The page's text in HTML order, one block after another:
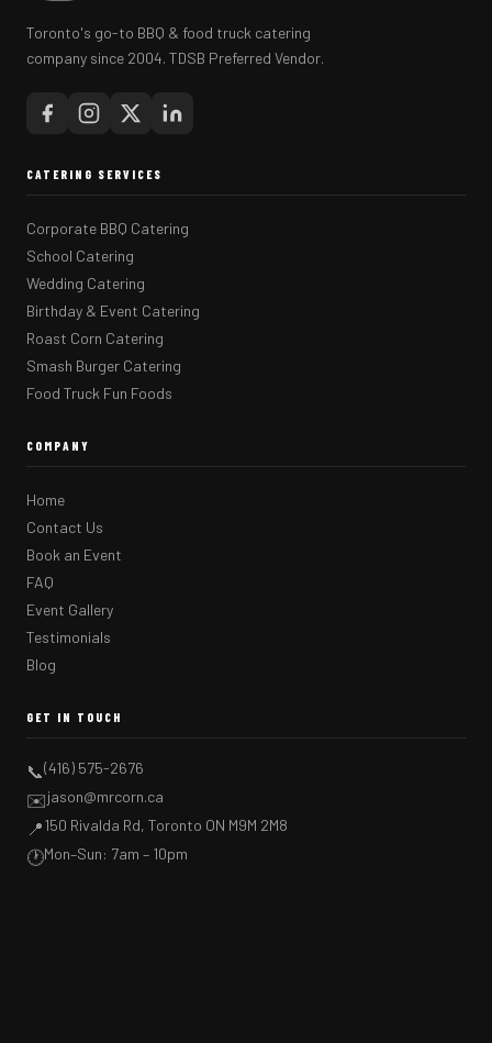
Toronto's go-to BBQ & food truck catering
company since 2004. TDSB Preferred Vendor.
CATERING SERVICES
Corporate BBQ Catering
School Catering
Wedding Catering
Birthday & Event Catering
Roast Corn Catering
Smash Burger Catering
Food Truck Fun Foods
COMPANY
Home
Contact Us
Book an Event
FAQ
Event Gallery
Testimonials
Blog
GET IN TOUCH
📞(416) 575-2676
✉️jason@mrcorn.ca
📍150 Rivalda Rd, Toronto ON M9M 2M8
🕐Mon–Sun: 7am – 10pm